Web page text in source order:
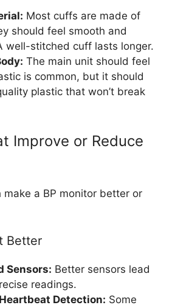
Most cuffs are made of
should feel smooth and
well-stitched cuff lasts longer.
The main unit should feel
is common, but it should
plastic that won’t break
Improve or Reduce
make a BP monitor better or
Better
Sensors: Better sensors lead
readings.
Detection: Some